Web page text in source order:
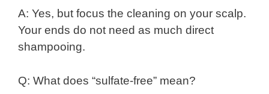
A: Yes, but focus the cleaning on your scalp.
Your ends do not need as much direct
shampooing.
Q: What does “sulfate-free” mean?